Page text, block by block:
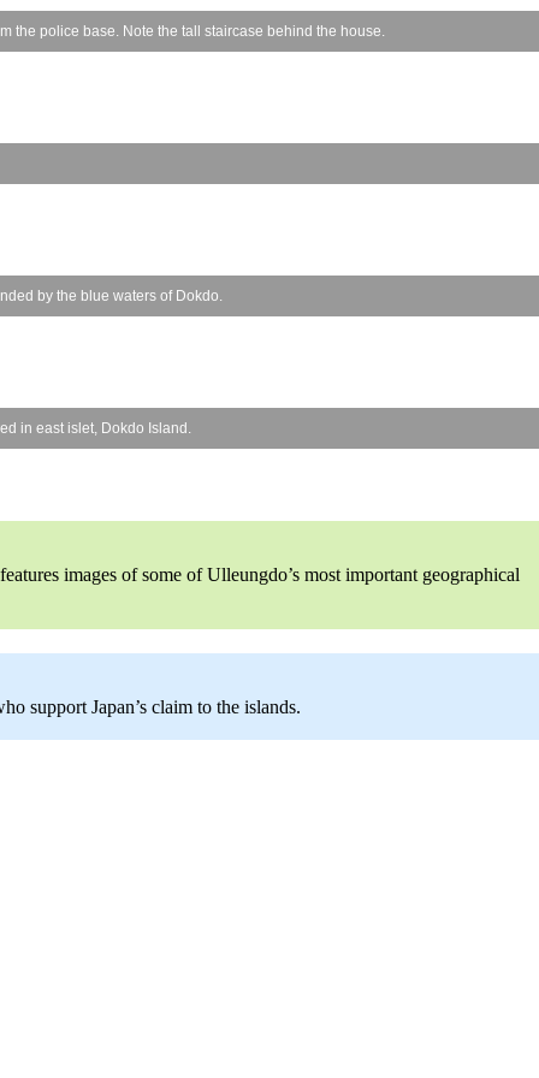
the police base. Note the tall staircase behind the house.
by the blue waters of Dokdo.
in east islet, Dokdo Island.
images of some of Ulleungdo’s most important geographical
support Japan’s claim to the islands.